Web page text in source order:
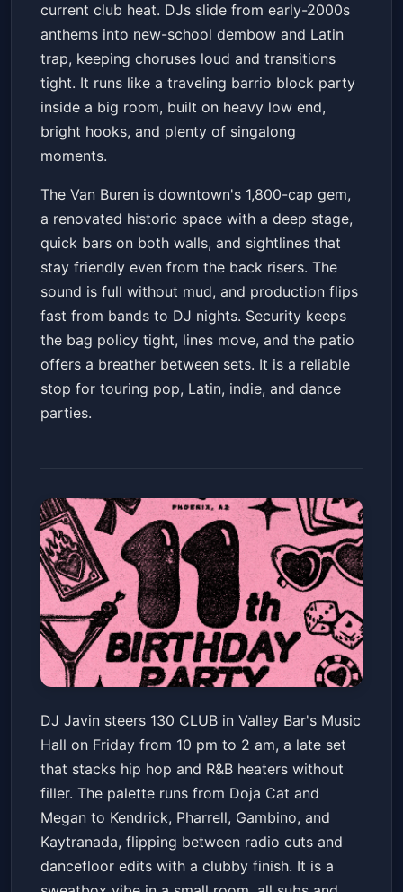
current club heat. DJs slide from early-2000s
anthems into new-school dembow and Latin
trap, keeping choruses loud and transitions
tight. It runs like a traveling barrio block party
inside a big room, built on heavy low end,
bright hooks, and plenty of singalong
moments.
The Van Buren is downtown's 1,800-cap gem,
a renovated historic space with a deep stage,
quick bars on both walls, and sightlines that
stay friendly even from the back risers. The
sound is full without mud, and production flips
fast from bands to DJ nights. Security keeps
the bag policy tight, lines move, and the patio
offers a breather between sets. It is a reliable
stop for touring pop, Latin, indie, and dance
parties.
130 CLUB: HIP HOP + R&B w/
DJ JAVIN
Valley BarFri, May 22 at 10:00 PM
Get Tickets
DJ Javin steers 130 CLUB in Valley Bar's Music
Hall on Friday from 10 pm to 2 am, a late set
that stacks hip hop and R&B heaters without
filler. The palette runs from Doja Cat and
Megan to Kendrick, Pharrell, Gambino, and
Kaytranada, flipping between radio cuts and
dancefloor edits with a clubby finish. It is a